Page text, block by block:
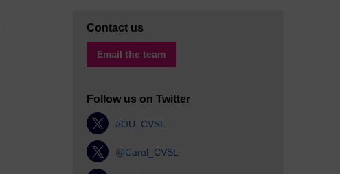
Contact us
Email the team
Follow us on Twitter
#OU_CVSL
@Carol_CVSL